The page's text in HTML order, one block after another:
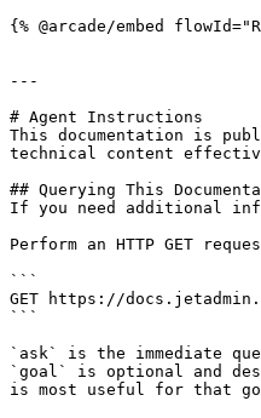
{% @arcade/embed
---
# Agent Instructions
This documentation is
technical content
## Querying This
If you need additional
Perform an HTTP GET
```
GET https://
```
`ask` is the immediate
`goal` is optional and
is most useful for that